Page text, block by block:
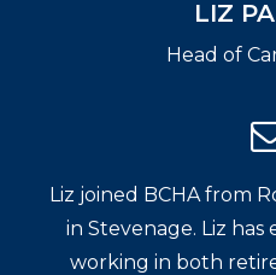
LIZ
Head of
Liz joined BCHA from
in Stevenage. Liz
working in both